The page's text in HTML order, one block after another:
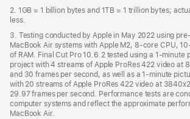
2. 1GB = 1 billion bytes and 1TB = 1 trillion bytes;
less.
3. Testing conducted by Apple in May 2022 using
MacBook Air systems with Apple M2, 8-core CPU,
of RAM. Final Cut Pro 10.6.2 tested using a 1-
project with 4 streams of Apple ProRes 422 video at
and 30 frames per second, as well as a 1-minute
with 20 streams of Apple ProRes 422 video at
29.97 frames per second. Performance tests are
computer systems and reflect the approximate
MacBook Air.